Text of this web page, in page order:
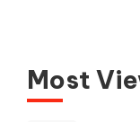
Most